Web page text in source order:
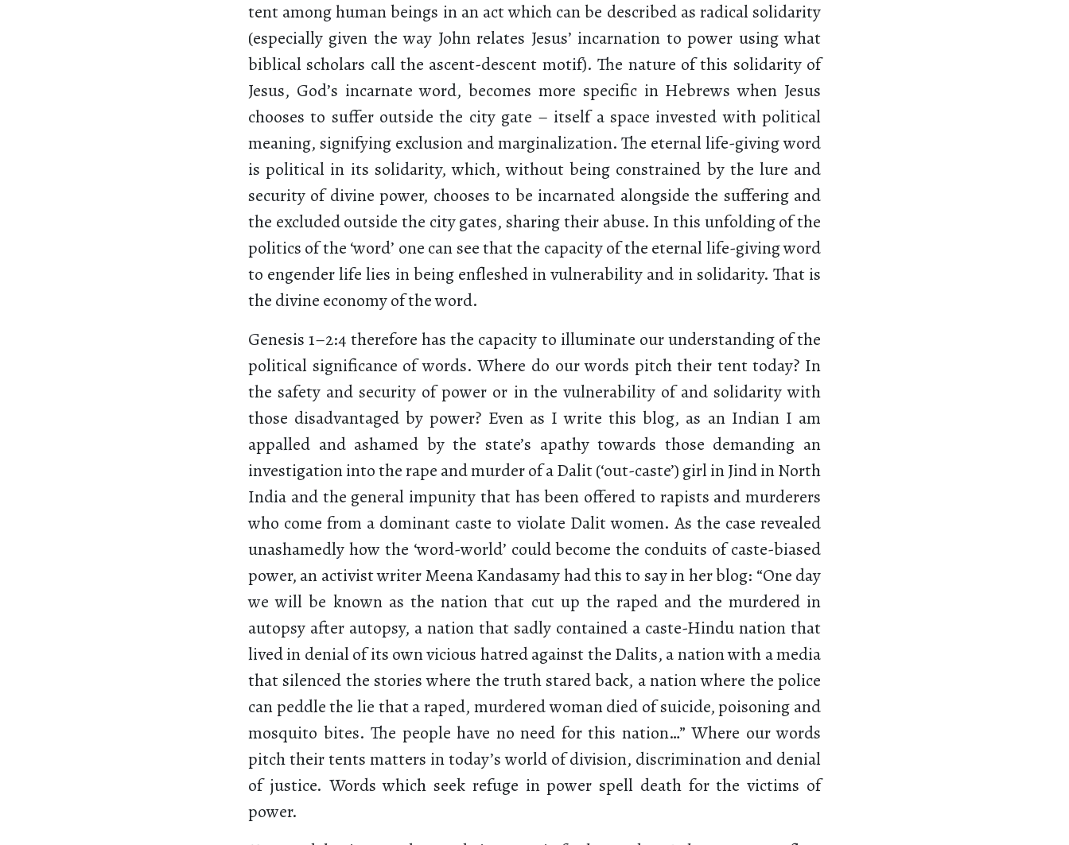
tent among human beings in an act which can be described as radical solidarity
(especially given the way John relates Jesus’ incarnation to power using what
biblical scholars call the ascent-descent motif). The nature of this solidarity of
Jesus, God’s incarnate word, becomes more specific in Hebrews when Jesus
chooses to suffer outside the city gate – itself a space invested with political
meaning, signifying exclusion and marginalization. The eternal life-giving word
is political in its solidarity, which, without being constrained by the lure and
security of divine power, chooses to be incarnated alongside the suffering and
the excluded outside the city gates, sharing their abuse. In this unfolding of the
politics of the ‘word’ one can see that the capacity of the eternal life-giving word
to engender life lies in being enfleshed in vulnerability and in solidarity. That is
the divine economy of the word.
Genesis 1–2:4 therefore has the capacity to illuminate our understanding of the
political significance of words. Where do our words pitch their tent today? In
the safety and security of power or in the vulnerability of and solidarity with
those disadvantaged by power? Even as I write this blog, as an Indian I am
appalled and ashamed by the state’s apathy towards those demanding an
investigation into the rape and murder of a Dalit (‘out-caste’) girl in Jind in North
India and the general impunity that has been offered to rapists and murderers
who come from a dominant caste to violate Dalit women. As the case revealed
unashamedly how the ‘word-world’ could become the conduits of caste-biased
power, an activist writer Meena Kandasamy had this to say in her blog: “One day
we will be known as the nation that cut up the raped and the murdered in
autopsy after autopsy, a nation that sadly contained a caste-Hindu nation that
lived in denial of its own vicious hatred against the Dalits, a nation with a media
that silenced the stories where the truth stared back, a nation where the police
can peddle the lie that a raped, murdered woman died of suicide, poisoning and
mosquito bites. The people have no need for this nation…” Where our words
pitch their tents matters in today’s world of division, discrimination and denial
of justice. Words which seek refuge in power spell death for the victims of
power.